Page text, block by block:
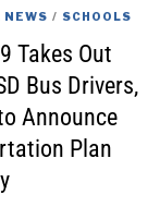
NEWS / SCHOOLS
Takes Out
Bus Drivers,
Announce
Plan